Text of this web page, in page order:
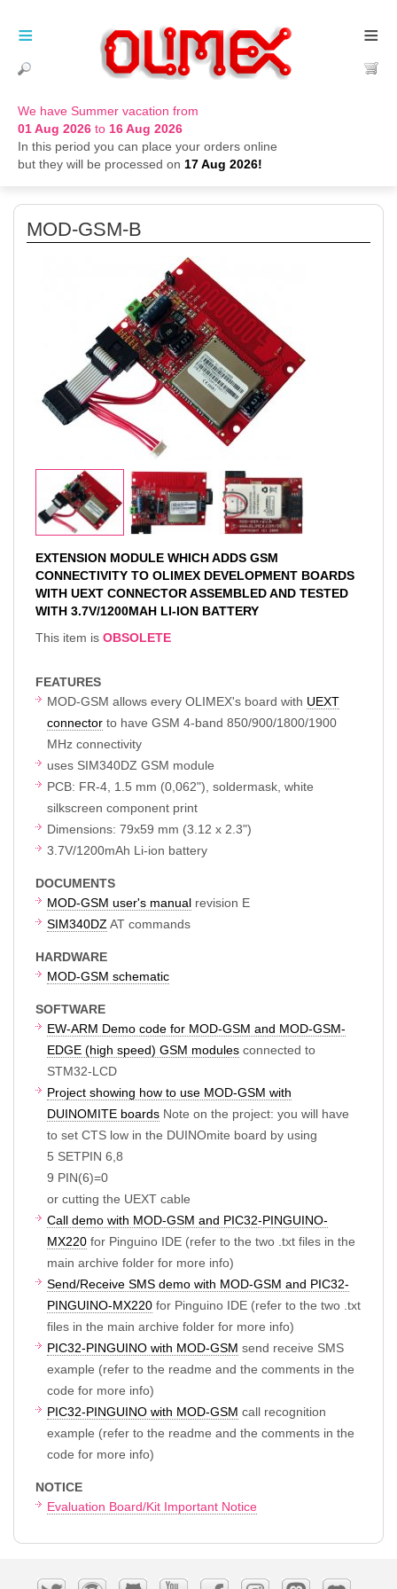
We have Summer vacation from
01 Aug 2026 to 16 Aug 2026
In this period you can place your orders online
but they will be processed on 17 Aug 2026!
≡
≡
MOD-GSM-B
EXTENSION MODULE WHICH ADDS GSM
CONNECTIVITY TO OLIMEX DEVELOPMENT BOARDS
WITH UEXT CONNECTOR ASSEMBLED AND TESTED
WITH 3.7V/1200MAH LI-ION BATTERY
This item is OBSOLETE
FEATURES
MOD-GSM allows every OLIMEX's board with UEXT
connector to have GSM 4-band 850/900/1800/1900
MHz connectivity
uses SIM340DZ GSM module
PCB: FR-4, 1.5 mm (0,062"), soldermask, white
silkscreen component print
Dimensions: 79x59 mm (3.12 x 2.3")
3.7V/1200mAh Li-ion battery
DOCUMENTS
MOD-GSM user's manual revision E
SIM340DZ AT commands
HARDWARE
MOD-GSM schematic
SOFTWARE
EW-ARM Demo code for MOD-GSM and MOD-GSM-
EDGE (high speed) GSM modules connected to
STM32-LCD
Project showing how to use MOD-GSM with
DUINOMITE boards Note on the project: you will have
to set CTS low in the DUINOmite board by using
5 SETPIN 6,8
9 PIN(6)=0
or cutting the UEXT cable
Call demo with MOD-GSM and PIC32-PINGUINO-
MX220 for Pinguino IDE (refer to the two .txt files in the
main archive folder for more info)
Send/Receive SMS demo with MOD-GSM and PIC32-
PINGUINO-MX220 for Pinguino IDE (refer to the two .txt
files in the main archive folder for more info)
PIC32-PINGUINO with MOD-GSM send receive SMS
example (refer to the readme and the comments in the
code for more info)
PIC32-PINGUINO with MOD-GSM call recognition
example (refer to the readme and the comments in the
code for more info)
NOTICE
Evaluation Board/Kit Important Notice